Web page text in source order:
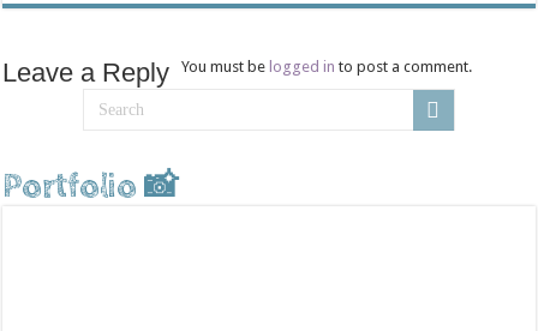
Leave a Reply You must be logged in to post a comment.
Portfolio 📸